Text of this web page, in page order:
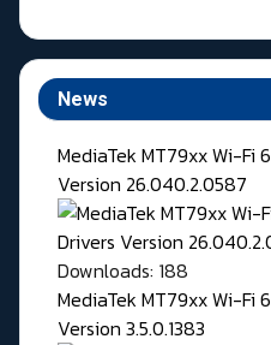
News
MediaTek MT79xx Wi-Fi
Version 26.040.2.0587
Downloads: 188
MediaTek MT79xx Wi-Fi
Version 3.5.0.1383